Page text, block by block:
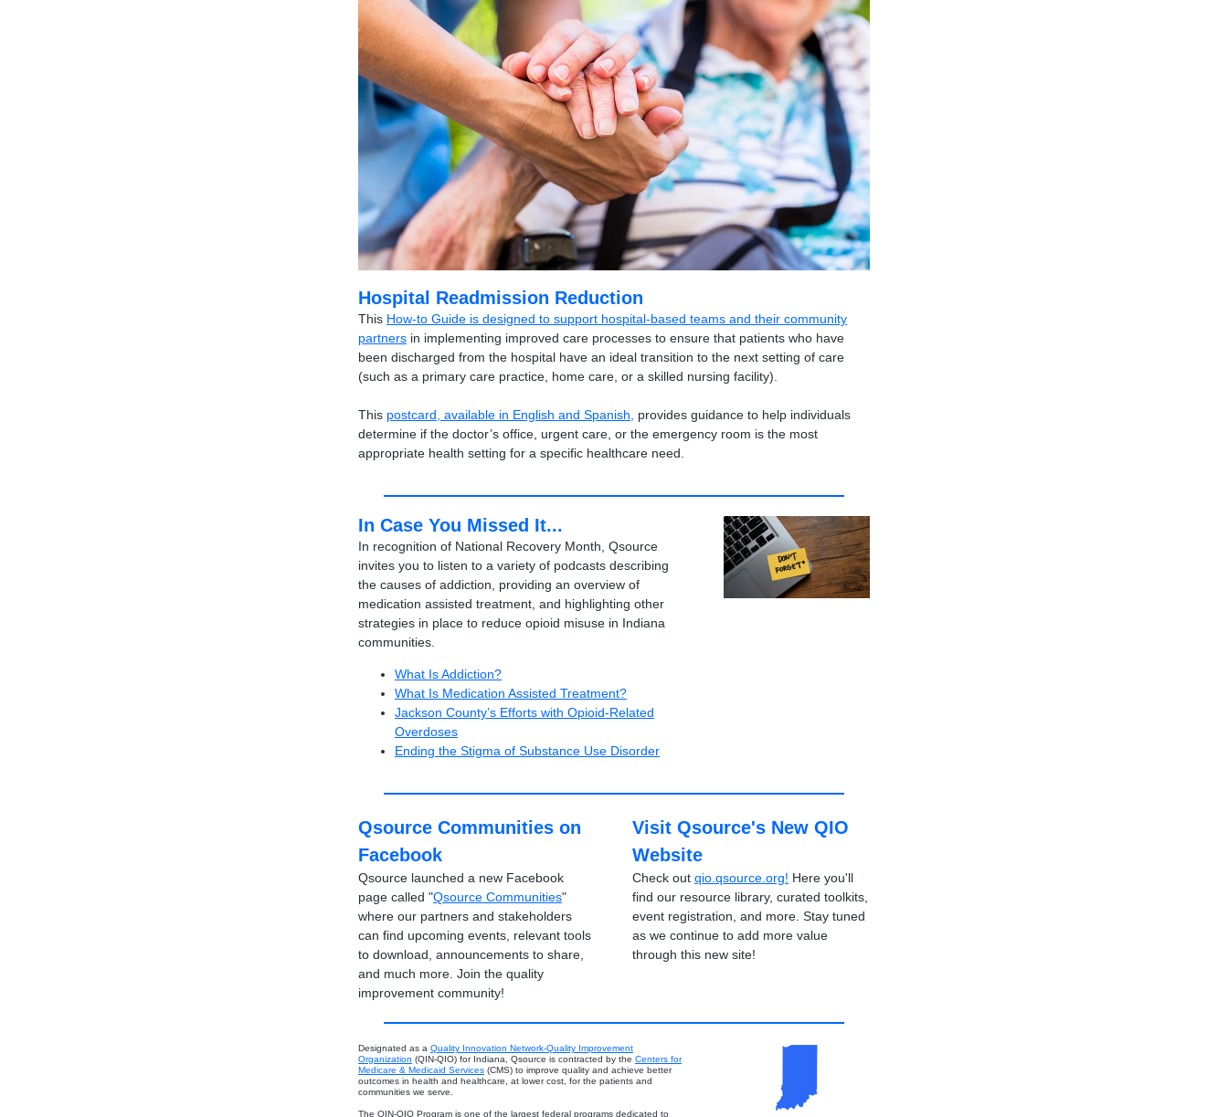
Hospital Readmission Reduction
This How-to Guide is designed to support hospital-based teams and their community
partners in implementing improved care processes to ensure that patients who have
been discharged from the hospital have an ideal transition to the next setting of care
(such as a primary care practice, home care, or a skilled nursing facility).
This postcard, available in English and Spanish
provides guidance to help individuals
determine if the doctor’s office, urgent care, or the emergency room is the most
appropriate health setting for a specific healthcare need.
In Case You Missed It...
In recognition of National Recovery Month, Qsource
invites you to listen to a variety of podcasts describing
the causes of addiction, providing an overview of
medication assisted treatment, and highlighting other
strategies in place to reduce opioid misuse in Indiana
communities.
What Is Addiction?
What Is Medication Assisted Treatment?
Jackson County’s Efforts with Opioid-Related
Overdoses
Ending the Stigma of Substance Use Disorder
Qsource Communities on
Facebook
Qsource launched a new Facebook
page called "Qsource Communities"
where our partners and stakeholders
can find upcoming events, relevant tools
to download, announcements to share,
and much more. Join the quality
improvement community!
Visit Qsource's New QIO
Website
Check out qio.qsource.org! Here you'll
find our resource library, curated toolkits,
event registration, and more. Stay tuned
as we continue to add more value
through this new site!
Designated as a Quality Innovation Network-Quality Improvement
Organization (QIN-QIO) for Indiana, Qsource is contracted by the Centers for
Medicare & Medicaid Services (CMS) to improve quality and achieve better
outcomes in health and healthcare, at lower cost, for the patients and
communities we serve.
The QIN-QIO Program is one of the largest federal programs dedicated to